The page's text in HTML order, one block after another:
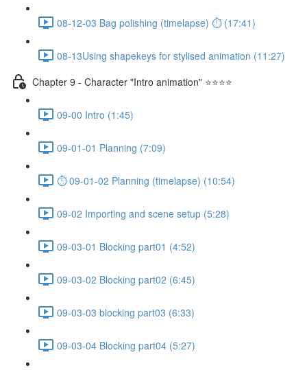
08-12-03 Bag polishing (timelapse) ⏱ (17:41)
08-13Using shapekeys for stylised animation (11:27)
Chapter 9 - Character "Intro animation" ⭐⭐⭐⭐
09-00 Intro (1:45)
09-01-01 Planning (7:09)
⏱ 09-01-02 Planning (timelapse) (10:54)
09-02 Importing and scene setup (5:28)
09-03-01 Blocking part01 (4:52)
09-03-02 Blocking part02 (6:45)
09-03-03 blocking part03 (6:33)
09-03-04 Blocking part04 (5:27)